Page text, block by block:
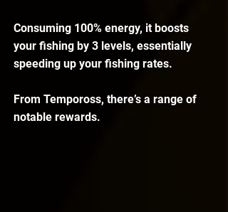
Consuming 100% energy, it boosts
your fishing by 3 levels, essentially
speeding up your fishing rates.
From Tempoross, there’s a range of
notable rewards.